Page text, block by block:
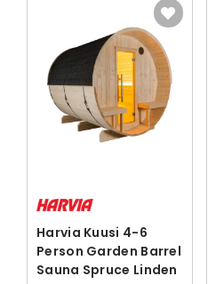
Harvia Kuusi 4-6
Person Garden Barrel
Sauna Spruce Linden